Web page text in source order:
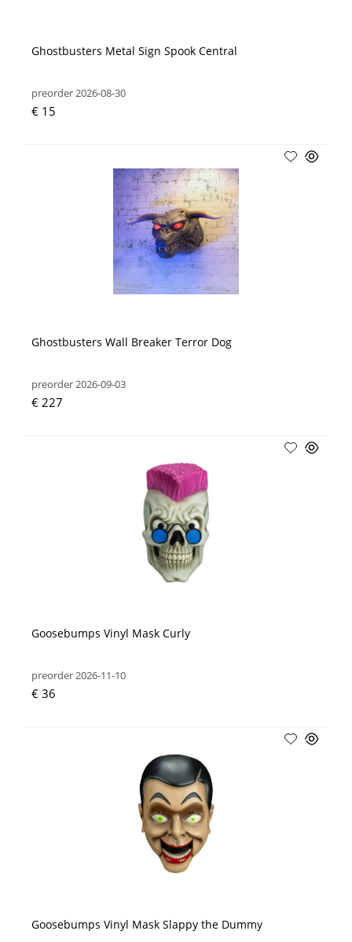
Ghostbusters Metal Sign Spook Central
preorder 2026-08-30
€ 15
Ghostbusters Wall Breaker Terror Dog
preorder 2026-09-03
€ 227
Goosebumps Vinyl Mask Curly
preorder 2026-11-10
€ 36
Goosebumps Vinyl Mask Slappy the Dummy